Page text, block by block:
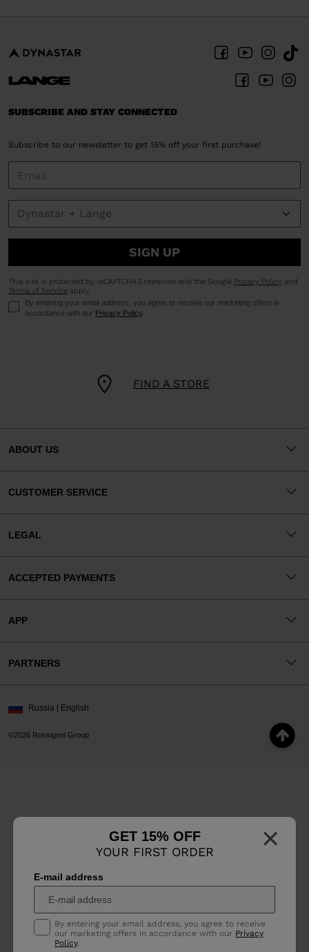
×
GET 15% OFF
YOUR FIRST ORDER
E-mail address
By entering your email address, you agree to receive
our marketing offers in accordance with our Privacy
Policy.
FIND A STORE
SUBSCRIBE AND STAY CONNECTED
Subscribe to our newsletter to get 15% off your first purchase!
SIGN UP
This site is protected by reCAPTCHA Enterprise and the Google Privacy Policy and
Terms of Service apply.
By entering your email address, you agree to receive our marketing offers in
accordance with our Privacy Policy
ABOUT US
CUSTOMER SERVICE
LEGAL
ACCEPTED PAYMENTS
APP
PARTNERS
©2026 Rossignol Group
Russia | English